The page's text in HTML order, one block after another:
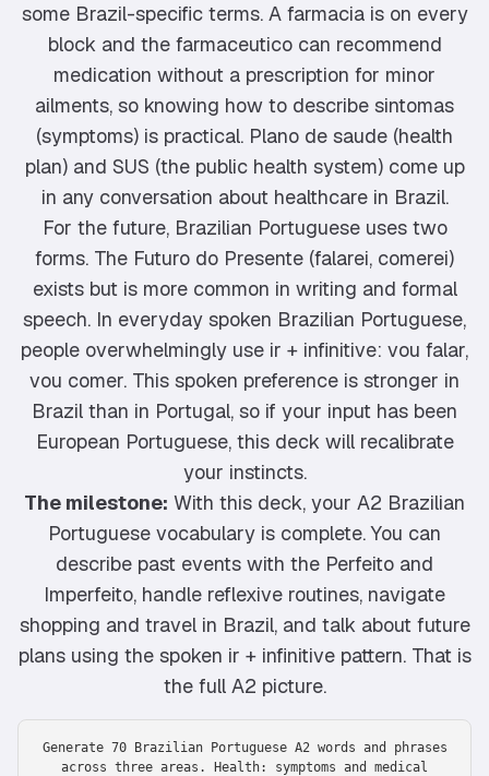
some Brazil-specific terms. A farmacia is on every
block and the farmaceutico can recommend
medication without a prescription for minor
ailments, so knowing how to describe sintomas
(symptoms) is practical. Plano de saude (health
plan) and SUS (the public health system) come up
in any conversation about healthcare in Brazil.
For the future, Brazilian Portuguese uses two
forms. The Futuro do Presente (falarei, comerei)
exists but is more common in writing and formal
speech. In everyday spoken Brazilian Portuguese,
people overwhelmingly use ir + infinitive: vou falar,
vou comer. This spoken preference is stronger in
Brazil than in Portugal, so if your input has been
European Portuguese, this deck will recalibrate
your instincts.
The milestone: With this deck, your A2 Brazilian
Portuguese vocabulary is complete. You can
describe past events with the Perfeito and
Imperfeito, handle reflexive routines, navigate
shopping and travel in Brazil, and talk about future
plans using the spoken ir + infinitive pattern. That is
the full A2 picture.
Generate 70 Brazilian Portuguese A2 words and phrases
across three areas. Health: symptoms and medical